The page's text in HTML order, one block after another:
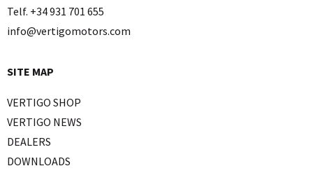
Telf. +34 931 701 655
info@vertigomotors.com
SITE MAP
VERTIGO SHOP
VERTIGO NEWS
DEALERS
DOWNLOADS